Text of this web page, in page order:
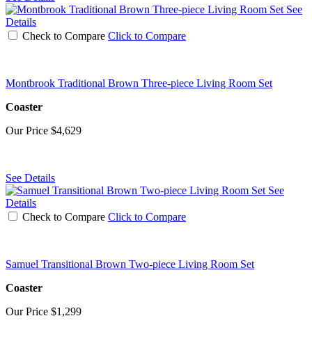
See
Details
Check to Compare Click to Compare
Montbrook Traditional Brown Three-piece Living Room Set
Coaster
Our Price $4,629
See Details
See
Details
Check to Compare Click to Compare
Samuel Transitional Brown Two-piece Living Room Set
Coaster
Our Price $1,299